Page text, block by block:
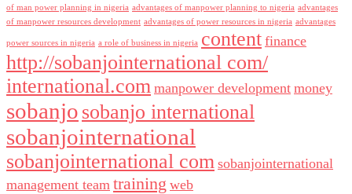
of man power planning in nigeria advantages of manpower planning to nigeria advantages
of manpower resources development advantages of power resources in nigeria advantages
power sources in nigeria a role of business in nigeria content finance
http://sobanjointernational com/
international.com manpower development money
sobanjo sobanjo international
sobanjointernational
sobanjointernational com sobanjointernational
management team training web